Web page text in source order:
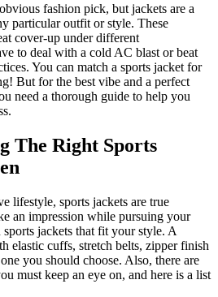
fashion pick, but jackets are a
particular outfit or style. These
cover-up under different
to deal with a cold AC blast or beat
You can match a sports jacket for
But for the best vibe and a perfect
need a thorough guide to help you
The Right Sports
lifestyle, sports jackets are true
an impression while pursuing your
jackets that fit your style. A
elastic cuffs, stretch belts, zipper finish
you should choose. Also, there are
must keep an eye on, and here is a list